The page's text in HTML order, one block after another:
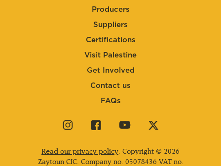
Producers
Suppliers
Certifications
Visit Palestine
Get Involved
Contact us
FAQs
Visit
page
Visit
page
Visit
page
Visit
page
Read our privacy policy. Copyright © 2026
Zaytoun CIC. Company no. 05078436 VAT no.